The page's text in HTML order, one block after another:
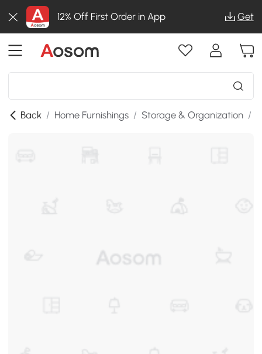
12% Off First Order in App Get
Back / Home Furnishings / Storage & Organization /